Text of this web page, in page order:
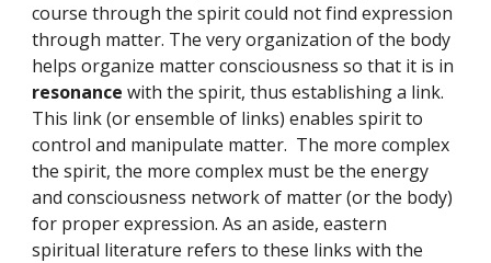
course through the spirit could not find expression
through matter. The very organization of the body
resonance with the spirit, thus establishing a link.
This link (or ensemble of links) enables spirit to
control and manipulate matter.  The more complex
the spirit, the more complex must be the energy
and consciousness network of matter (or the body)
for proper expression. As an aside, eastern
spiritual literature refers to these links with the